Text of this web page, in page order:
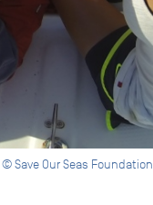
Save Our Seas Foundation